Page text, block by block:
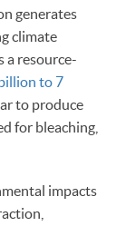
generates
climate
a resource-
to 7
to produce
for bleaching,
impacts